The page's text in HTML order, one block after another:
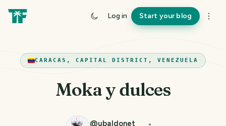
Log in Start your blog
CARACAS, CAPITAL DISTRICT, VENEZUELA
Moka y dulces
@ubaldonet